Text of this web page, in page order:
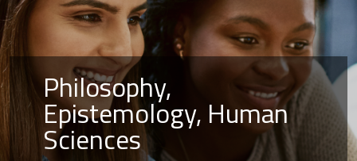
Philosophy,
Epistemology, Human
Sciences